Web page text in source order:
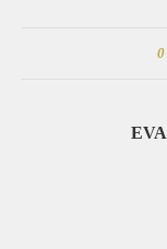
0
EVA